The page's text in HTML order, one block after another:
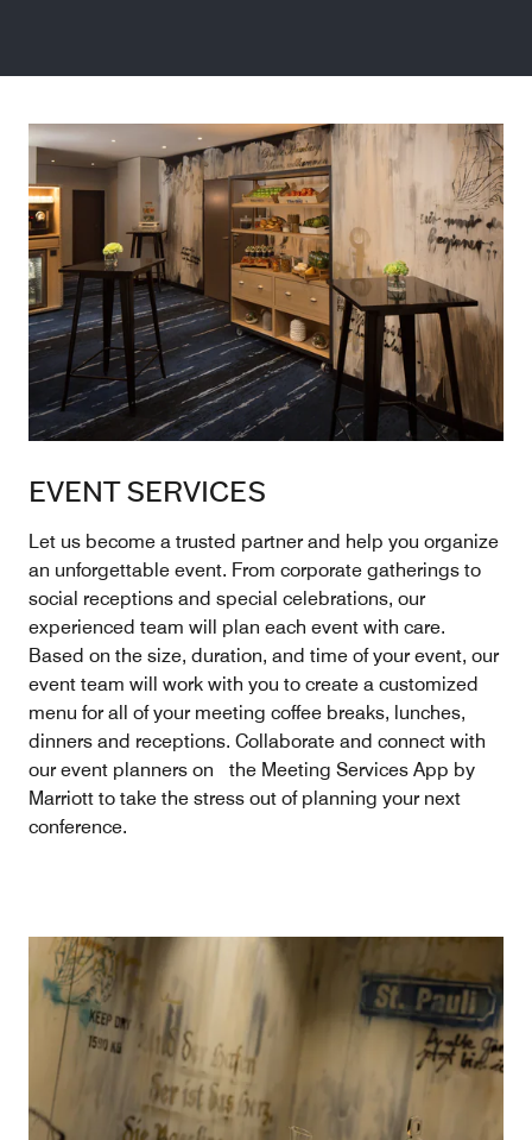
EVENT SERVICES
Let us become a trusted partner and help you organize
an unforgettable event. From corporate gatherings to
social receptions and special celebrations, our
experienced team will plan each event with care.
Based on the size, duration, and time of your event, our
event team will work with you to create a customized
menu for all of your meeting coffee breaks, lunches,
dinners and receptions. Collaborate and connect with
our event planners on the Meeting Services App by
Marriott to take the stress out of planning your next
conference.